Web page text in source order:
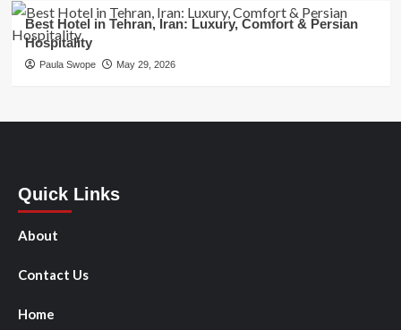
Best Hotel in Tehran, Iran: Luxury, Comfort & Persian
Hospitality
Paula Swope May 29, 2026
Quick Links
About
Contact Us
Home